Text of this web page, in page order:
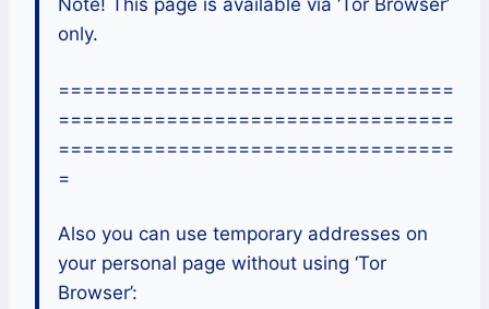
Note! This page is available via ‘Tor Browser’
only.
=================================
=================================
=================================
=
Also you can use temporary addresses on
your personal page without using ‘Tor
Browser’: